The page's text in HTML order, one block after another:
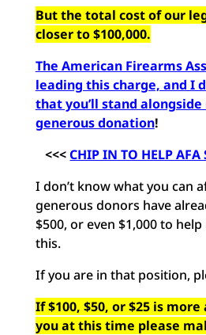
But the total cost of our
closer to $100,000.
The American Firearms
leading this charge, and I
that you’ll stand
generous donation!
<<<CHIP IN TO HELP AFA
I don’t know what you can
generous donors have
$500, or even $1,000to help
this.
If you are in that position,
If $100, $50, or $25 is
you at this time please